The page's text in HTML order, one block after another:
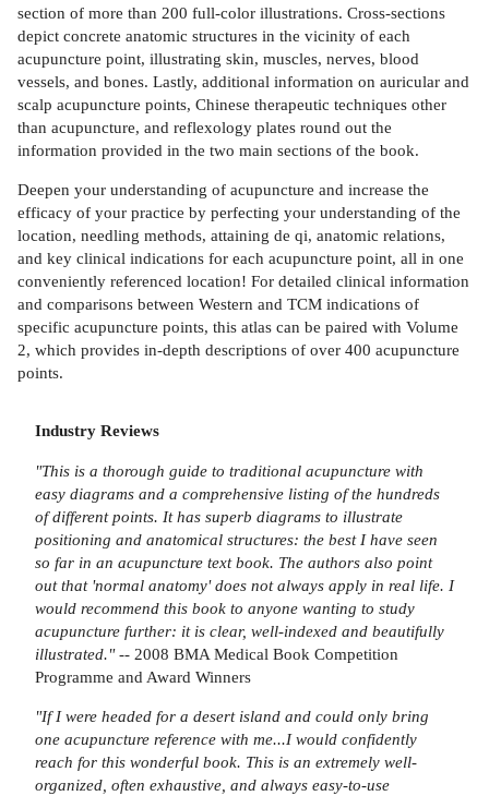
section of more than 200 full-color illustrations. Cross-sections
depict concrete anatomic structures in the vicinity of each
acupuncture point, illustrating skin, muscles, nerves, blood
vessels, and bones. Lastly, additional information on auricular and
scalp acupuncture points, Chinese therapeutic techniques other
than acupuncture, and reflexology plates round out the
information provided in the two main sections of the book.
Deepen your understanding of acupuncture and increase the
efficacy of your practice by perfecting your understanding of the
location, needling methods, attaining de qi, anatomic relations,
and key clinical indications for each acupuncture point, all in one
conveniently referenced location! For detailed clinical information
and comparisons between Western and TCM indications of
specific acupuncture points, this atlas can be paired with Volume
2, which provides in-depth descriptions of over 400 acupuncture
points.
Industry Reviews
"This is a thorough guide to traditional acupuncture with
easy diagrams and a comprehensive listing of the hundreds
of different points. It has superb diagrams to illustrate
positioning and anatomical structures: the best I have seen
so far in an acupuncture text book. The authors also point
out that 'normal anatomy' does not always apply in real life. I
would recommend this book to anyone wanting to study
acupuncture further: it is clear, well-indexed and beautifully
illustrated."-- 2008 BMA Medical Book Competition
Programme and Award Winners
"If I were headed for a desert island and could only bring
one acupuncture reference with me...I would confidently
reach for this wonderful book. This is an extremely well-
organized, often exhaustive, and always easy-to-use